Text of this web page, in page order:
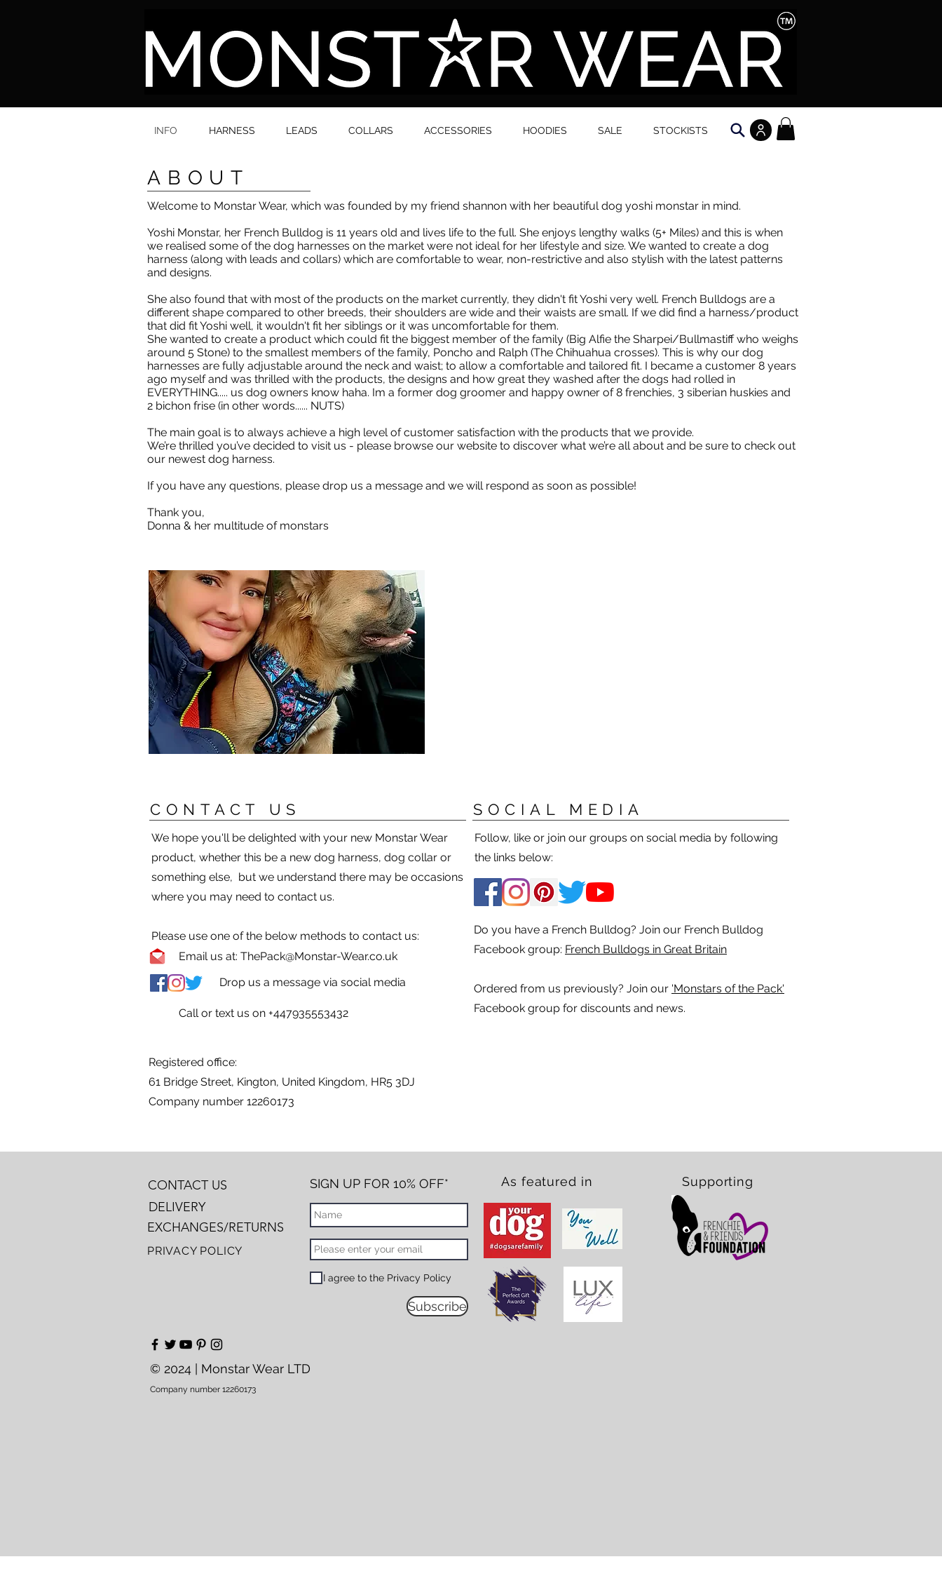
ABOUT
Welcome to Monstar Wear, which was founded by my friend shannon with her beautiful dog yoshi monstar in mind.
Yoshi Monstar, her French Bulldog is 11 years old and lives life to the full. She enjoys lengthy walks (5+ Miles) and this is when
we realised some of the dog harnesses on the market were not ideal for her lifestyle and size. We wanted to create a dog
harness (along with leads and collars) which are comfortable to wear, non-restrictive and also stylish with the latest patterns
and designs.
She also found that with most of the products on the market currently, they didn't fit Yoshi very well. French Bulldogs are a
different shape compared to other breeds, their shoulders are wide and their waists are small. If we did find a harness/product
that did fit Yoshi well, it wouldn't fit her siblings or it was uncomfortable for them.
She wanted to create a product which could fit the biggest member of the family (Big Alfie the Sharpei/Bullmastiff who weighs
around 5 Stone) to the smallest members of the family, Poncho and Ralph (The Chihuahua crosses). This is why our dog
harnesses are fully adjustable around the neck and waist; to allow a comfortable and tailored fit. I became a customer 8 years
ago myself and was thrilled with the products, the designs and how great they washed after the dogs had rolled in
EVERYTHING..... us dog owners know haha. Im a former dog groomer and happy owner of 8 frenchies, 3 siberian huskies and
2 bichon frise (in other words...... NUTS)
The main goal is to always achieve a high level of customer satisfaction with the products that we provide.
We’re thrilled you’ve decided to visit us - please browse our website to discover what we’re all about and be sure to check out
our newest dog harness.
If you have any questions, please drop us a message and we will respond as soon as possible!
Thank you,
Donna & her multitude of monstars
CONTACT US
We hope you'll be delighted with your new Monstar Wear
product, whether this be a new dog harness, dog collar or
something else, but we understand there may be occasions
where you may need to contact us.
Please use one of the below methods to contact us:
Email us at: ThePack@Monstar-Wear.co.uk
Drop us a message via social media
Call or text us on +447935553432
SOCIAL MEDIA
Follow, like or join our groups on social media by following
the links below:
Do you have a French Bulldog? Join our French Bulldog
Facebook group: French Bulldogs in Great Britain
Ordered from us previously? Join our 'Monstars of the Pack'
Facebook group for discounts and news.
Registered office:
61 Bridge Street, Kington, United Kingdom, HR5 3DJ
Company number 12260173
INFO HARNESS LEADS COLLARS ACCESSORIES HOODIES SALE STOCKISTS
CONTACT US
DELIVERY
EXCHANGES/RETURNS
PRIVACY POLICY
SIGN UP FOR 10% OFF*
I agree to the Privacy Policy
Subscribe
As featured in Supporting
© 2024 | Monstar Wear LTD
Company number 12260173